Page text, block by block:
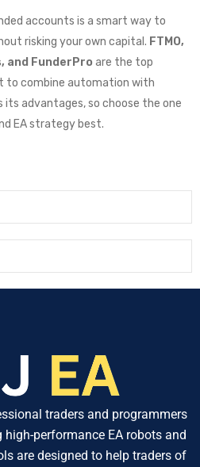
accounts is a smart way to
risking your own capital. FTMO,
and FunderPro are the top
to combine automation with
its advantages, so choose the one
EA strategy best.
traders and programmers
performance EA robots and
are designed to help traders of